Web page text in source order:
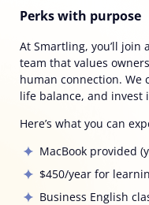
Perks with purpose
At Smartling, you’ll
team that values
human connection. We
life balance, and invest
Here’s what you can
MacBook provided
$450/year for
Business English